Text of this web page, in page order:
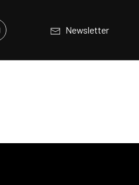
Newsletter